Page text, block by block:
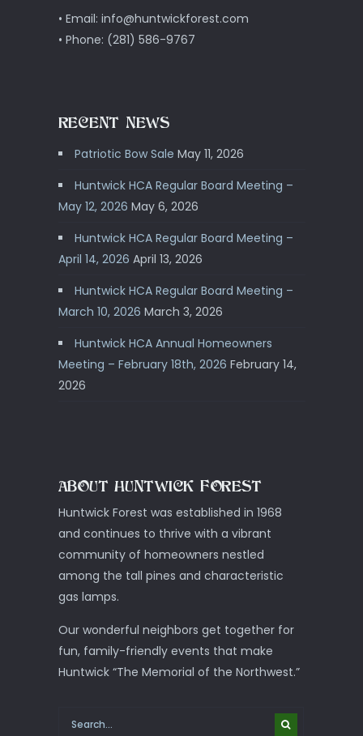
• Email: info@huntwickforest.com
• Phone: (281) 586-9767
RECENT NEWS
Patriotic Bow Sale May 11, 2026
Huntwick HCA Regular Board Meeting –
May 12, 2026 May 6, 2026
Huntwick HCA Regular Board Meeting –
April 14, 2026 April 13, 2026
Huntwick HCA Regular Board Meeting –
March 10, 2026 March 3, 2026
Huntwick HCA Annual Homeowners
Meeting – February 18th, 2026 February 14,
2026
ABOUT HUNTWICK FOREST
Huntwick Forest was established in 1968
and continues to thrive with a vibrant
community of homeowners nestled
among the tall pines and characteristic
gas lamps.
Our wonderful neighbors get together for
fun, family-friendly events that make
Huntwick “The Memorial of the Northwest.”